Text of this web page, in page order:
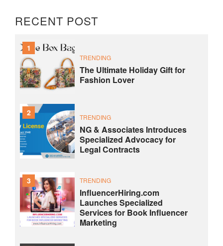
RECENT POST
1
TRENDING
The Ultimate Holiday Gift for
Fashion Lover
2 TRENDING
NG & Associates Introduces
Specialized Advocacy for
Legal Contracts
3 TRENDING
InfluencerHiring.com
Launches Specialized
Services for Book Influencer
Marketing